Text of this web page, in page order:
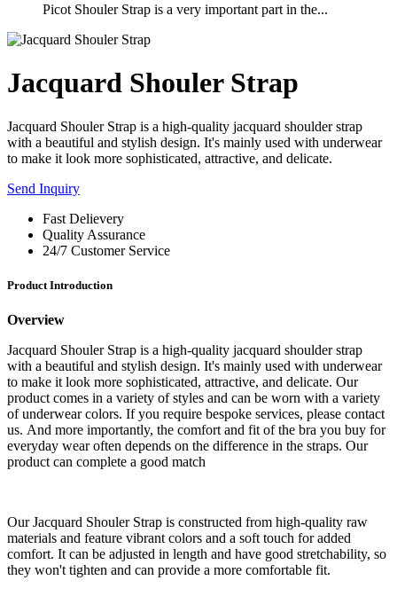
Picot Shouler Strap is a very important part in the...
Jacquard Shouler Strap
Jacquard Shouler Strap is a high-quality jacquard shoulder strap
with a beautiful and stylish design. It's mainly used with underwear
to make it look more sophisticated, attractive, and delicate.
Send Inquiry
Fast Delievery
Quality Assurance
24/7 Customer Service
Product Introduction
Overview
Jacquard Shouler Strap is a high-quality jacquard shoulder strap
with a beautiful and stylish design. It's mainly used with underwear
to make it look more sophisticated, attractive, and delicate. Our
product comes in a variety of styles and can be worn with a variety
of underwear colors. If you require bespoke services, please contact
us. And more importantly, the comfort and fit of the bra you buy for
everyday wear often depends on the difference in the straps. Our
product can complete a good match
Our Jacquard Shouler Strap is constructed from high-quality raw
materials and feature vibrant colors and a soft touch for added
comfort. It can be adjusted in length and have good stretchability, so
they won't tighten and can provide a more comfortable fit.